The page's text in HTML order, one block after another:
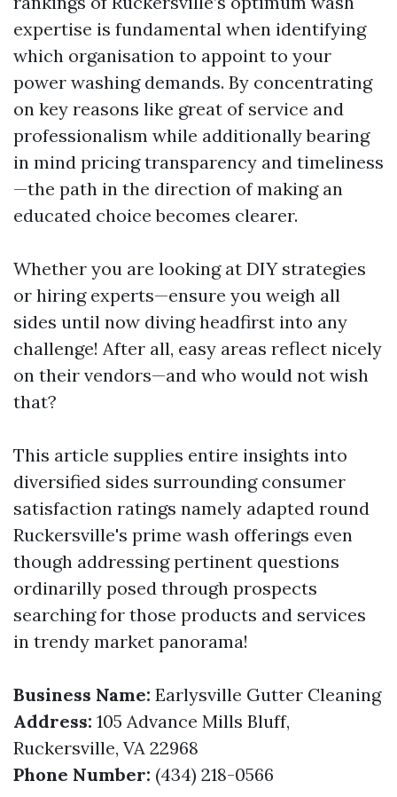
expertise is fundamental when identifying
which organisation to appoint to your
power washing demands. By concentrating
on key reasons like great of service and
professionalism while additionally bearing
in mind pricing transparency and timeliness
—the path in the direction of making an
educated choice becomes clearer.
Whether you are looking at DIY strategies
or hiring experts—ensure you weigh all
sides until now diving headfirst into any
challenge! After all, easy areas reflect nicely
on their vendors—and who would not wish
that?
This article supplies entire insights into
diversified sides surrounding consumer
satisfaction ratings namely adapted round
Ruckersville's prime wash offerings even
though addressing pertinent questions
ordinarilly posed through prospects
searching for those products and services
in trendy market panorama!
Business Name: Earlysville Gutter Cleaning
Address: 105 Advance Mills Bluff,
Ruckersville, VA 22968
Phone Number: (434) 218-0566